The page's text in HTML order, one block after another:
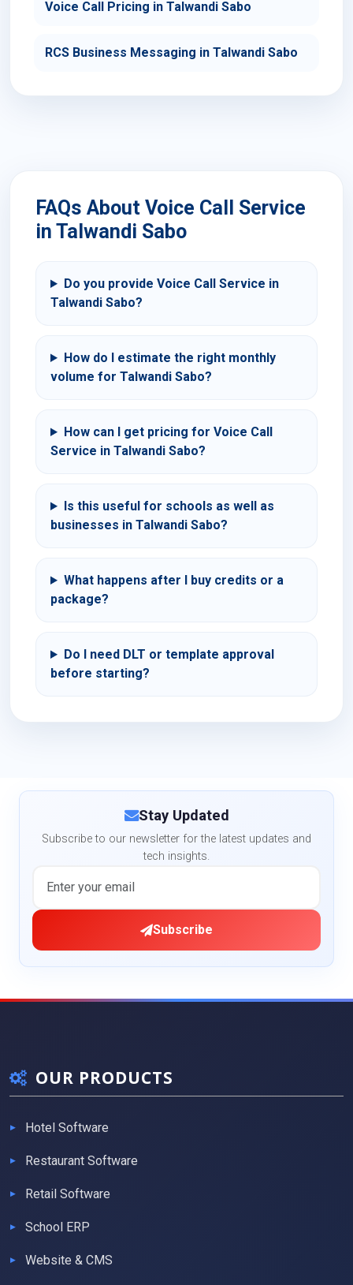
Voice Call Pricing in Talwandi Sabo
RCS Business Messaging in Talwandi Sabo
FAQs About Voice Call Service
in Talwandi Sabo
Do you provide Voice Call Service in
Talwandi Sabo?
How do I estimate the right monthly
volume for Talwandi Sabo?
How can I get pricing for Voice Call
Service in Talwandi Sabo?
Is this useful for schools as well as
businesses in Talwandi Sabo?
What happens after I buy credits or a
package?
Do I need DLT or template approval
before starting?
Stay Updated
Subscribe to our newsletter for the latest updates and
tech insights.
Subscribe
OUR PRODUCTS
Hotel Software
Restaurant Software
Retail Software
School ERP
Website & CMS